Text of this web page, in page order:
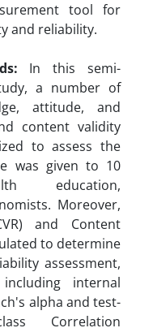
tool for
and reliability.
In this semi-
a number of
attitude, and
content validity
to assess the
was given to 10
education,
Moreover,
and Content
to determine
assessment,
internal
alpha and test-
Correlation